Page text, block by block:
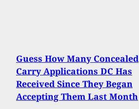
Guess How Many Concealed
Carry Applications DC Has
Received Since They Began
Accepting Them Last Month